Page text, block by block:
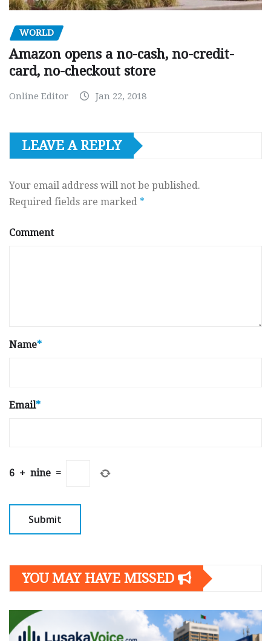
WORLD
Amazon opens a no-cash, no-credit-
card, no-checkout store
Online Editor Jan 22, 2018
LEAVE A REPLY
Your email address will not be published.
Required fields are marked *
Comment
Name*
Email*
6 + nine =
YOU MAY HAVE MISSED